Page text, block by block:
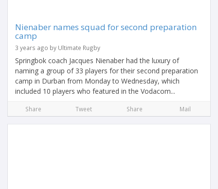
Nienaber names squad for second preparation
camp
3 years ago by Ultimate Rugby
Springbok coach Jacques Nienaber had the luxury of
naming a group of 33 players for their second preparation
camp in Durban from Monday to Wednesday, which
included 10 players who featured in the Vodacom...
Share Tweet Share Mail